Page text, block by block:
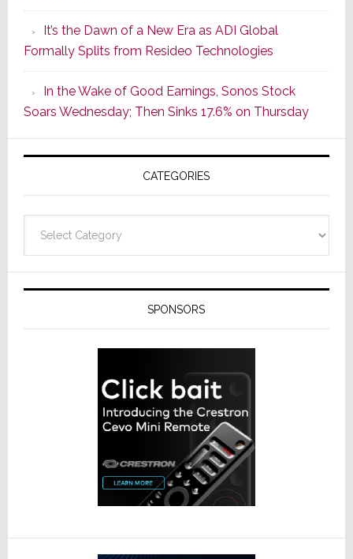
of
Its
Popular
CINEMA
Line
of
AV
Receivers
It’s the Dawn of a New Era as ADI Global
Formally Splits from Resideo Technologies
In the Wake of Good Earnings, Sonos Stock
Soars Wednesday; Then Sinks 17.6% on Thursday
CATEGORIES
SPONSORS